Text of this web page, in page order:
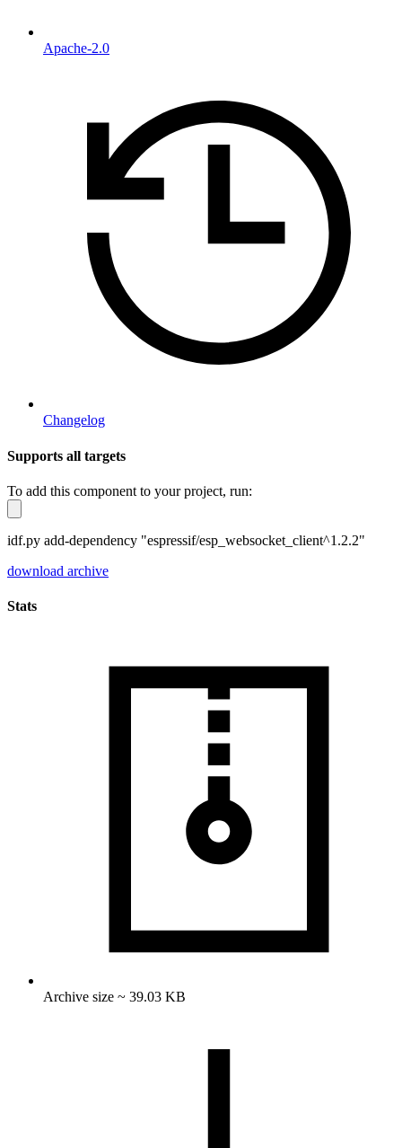
Apache-2.0
Changelog
Supports all targets
To add this component to your project, run:
idf.py add-dependency "espressif/esp_websocket_client^1.2.2"
download archive
Stats
Archive size ~ 39.03 KB